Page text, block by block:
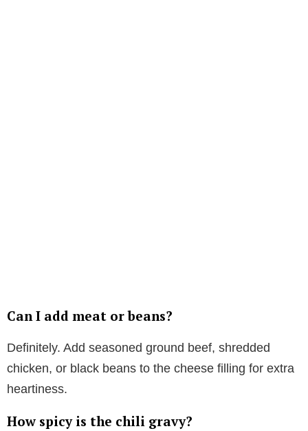
Can I add meat or beans?
Definitely. Add seasoned ground beef, shredded
chicken, or black beans to the cheese filling for extra
heartiness.
How spicy is the chili gravy?